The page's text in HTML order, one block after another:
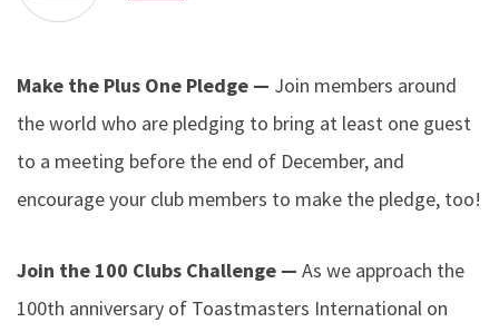
Make the Plus One Pledge — Join members around
the world who are pledging to bring at least one guest
to a meeting before the end of December, and
encourage your club members to make the pledge, too!
Join the 100 Clubs Challenge — As we approach the
100th anniversary of Toastmasters International on